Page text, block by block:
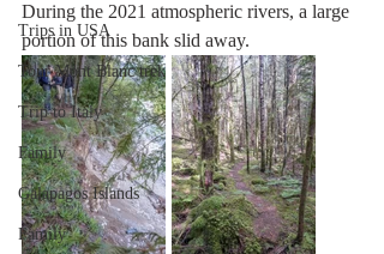
Trips in USA
Tour Mont Blanc trek
Trip to Italy
Family
Galapagos Islands
Family
During the 2021 atmospheric rivers, a large
portion of this bank slid away.